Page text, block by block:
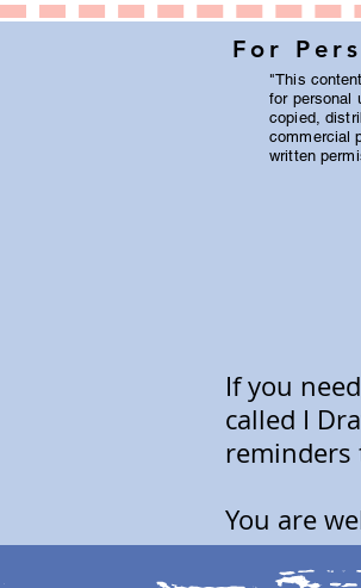
For
"This
for personal
copied,
commercial
written
If you
called I
reminders
You are